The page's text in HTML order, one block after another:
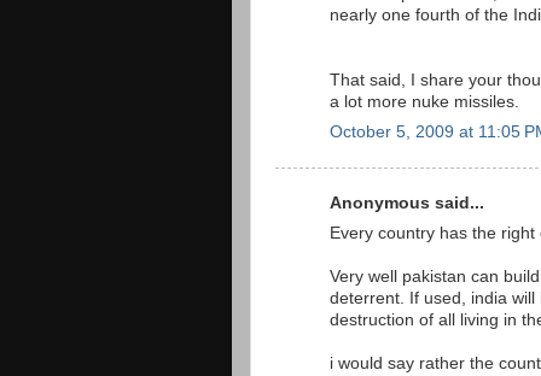
nearly one fourth of the
That said, I share your
a lot more nuke missiles.
October 5, 2009 at 11:05
Anonymous said...
Every country has the
Very well pakistan can
deterrent. If used, india
destruction of all living in
i would say rather the